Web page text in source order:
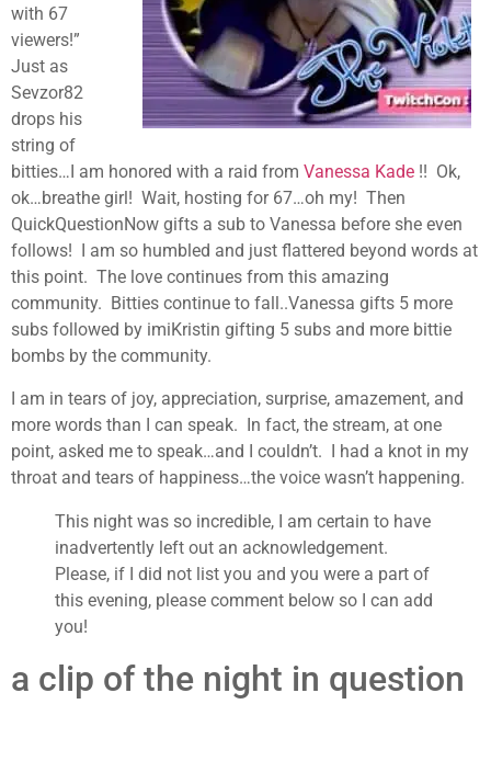
with 67
viewers!”
Just as
Sevzor82
drops his
string of
bitties…I am honored with a raid from Vanessa Kade !! Ok,
ok…breathe girl! Wait, hosting for 67…oh my! Then
QuickQuestionNow gifts a sub to Vanessa before she even
follows! I am so humbled and just flattered beyond words at
this point. The love continues from this amazing
community. Bitties continue to fall..Vanessa gifts 5 more
subs followed by imiKristin gifting 5 subs and more bittie
bombs by the community.
I am in tears of joy, appreciation, surprise, amazement, and
more words than I can speak. In fact, the stream, at one
point, asked me to speak…and I couldn’t. I had a knot in my
throat and tears of happiness…the voice wasn’t happening.
This night was so incredible, I am certain to have
inadvertently left out an acknowledgement.
Please, if I did not list you and you were a part of
this evening, please comment below so I can add
you!
a clip of the night in question